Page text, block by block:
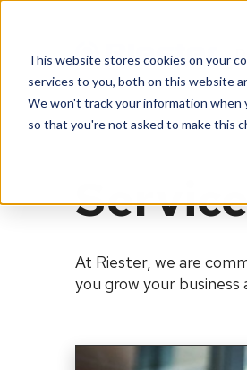
This website stores cookies on your
services to you, both on this website
We won't track your information when
so that you're not asked to make this
At Riester, we are
you grow your